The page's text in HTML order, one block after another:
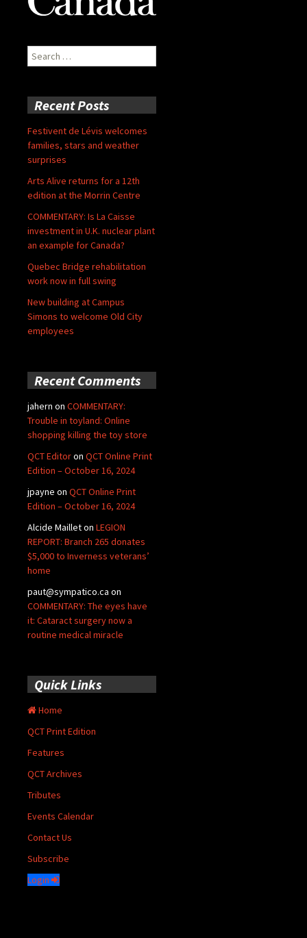
Search
for:
Recent Posts
Festivent de Lévis welcomes
families, stars and weather
surprises
Arts Alive returns for a 12th
edition at the Morrin Centre
COMMENTARY: Is La Caisse
investment in U.K. nuclear plant
an example for Canada?
Quebec Bridge rehabilitation
work now in full swing
New building at Campus
Simons to welcome Old City
employees
Recent Comments
jahern on COMMENTARY:
Trouble in toyland: Online
shopping killing the toy store
QCT Editoron QCT Online Print
Edition – October 16, 2024
jpayne on QCT Online Print
Edition – October 16, 2024
Alcide Mailleton LEGION
REPORT: Branch 265 donates
$5,000 to Inverness veterans’
home
paut@sympatico.ca on
COMMENTARY: The eyes have
it: Cataract surgery now a
routine medical miracle
Quick Links
Home
QCT Print Edition
Features
QCT Archives
Tributes
Events Calendar
Contact Us
Subscribe
Login